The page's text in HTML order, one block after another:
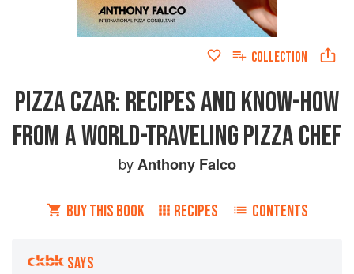
COLLECTION
PIZZA CZAR: RECIPES AND KNOW-HOW
FROM A WORLD-TRAVELING PIZZA CHEF
byAnthony Falco
BUY THIS BOOK RECIPES CONTENTS
SAYS